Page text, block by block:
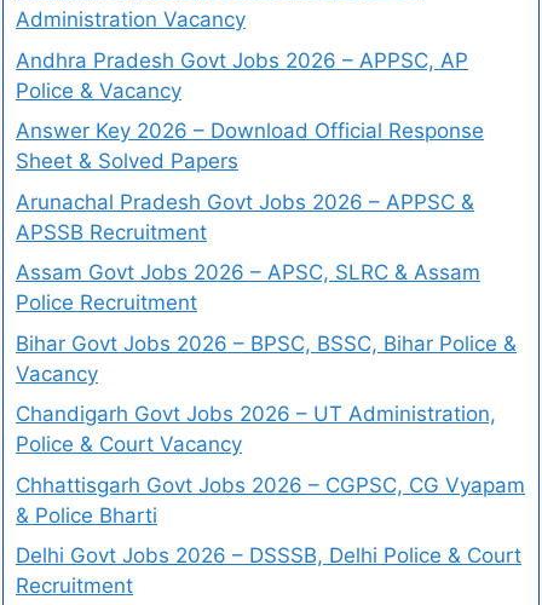
Administration Vacancy
Andhra Pradesh Govt Jobs 2026 – APPSC, AP
Police & Vacancy
Answer Key 2026 – Download Official Response
Sheet & Solved Papers
Arunachal Pradesh Govt Jobs 2026 – APPSC &
APSSB Recruitment
Assam Govt Jobs 2026 – APSC, SLRC & Assam
Police Recruitment
Bihar Govt Jobs 2026 – BPSC, BSSC, Bihar Police &
Vacancy
Chandigarh Govt Jobs 2026 – UT Administration,
Police & Court Vacancy
Chhattisgarh Govt Jobs 2026 – CGPSC, CG Vyapam
& Police Bharti
Delhi Govt Jobs 2026 – DSSSB, Delhi Police & Court
Recruitment